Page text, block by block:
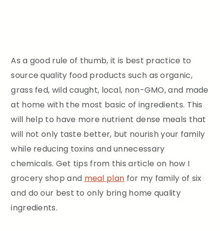
As a good rule of thumb, it is best practice to
source quality food products such as organic,
grass fed, wild caught, local, non-GMO, and made
at home with the most basic of ingredients. This
will help to have more nutrient dense meals that
will not only taste better, but nourish your family
while reducing toxins and unnecessary
chemicals. Get tips from this article on how I
grocery shop and meal plan for my family of six
and do our best to only bring home quality
ingredients.